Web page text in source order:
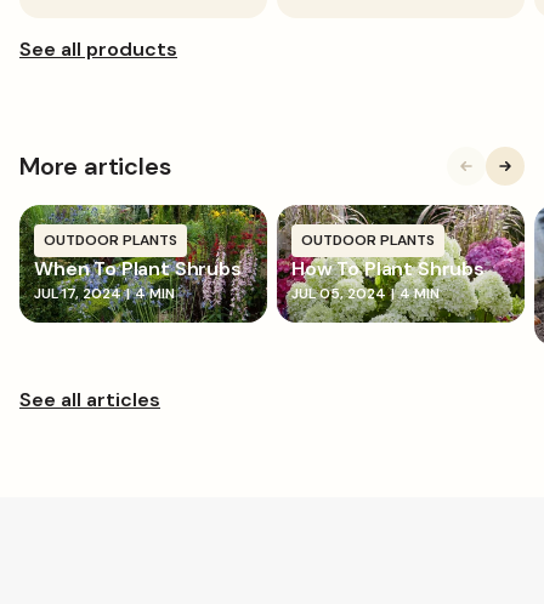
More articles
OUTDOOR PLANTS
When To Plant Shrubs
JUL 17, 2024 | 4 MIN
OUTDOOR PLANTS
How To Plant Shrubs
JUL 05, 2024 | 4 MIN